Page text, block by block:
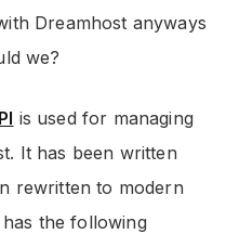
Dreamhost anyways
we?
is used for managing
It has been written
rewritten to modern
the following